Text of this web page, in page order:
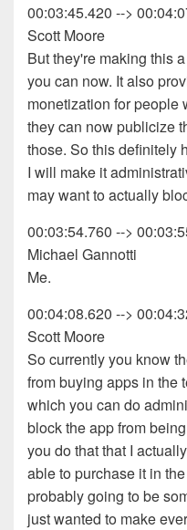
00:03:45.420 -->
Scott Moore
But they're making this
you can now. It also
monetization for people
they can now publicize
those. So this definitely
I will make it
may want to actually
00:03:54.760 -->
Michael Gannotti
Me.
00:04:08.620 -->
Scott Moore
So currently you know
from buying apps in the
which you can do
block the app from
you do that that I
able to purchase it in
probably going to be
just wanted to make